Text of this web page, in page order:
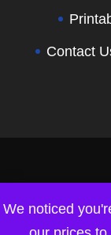
Contact
We noticed